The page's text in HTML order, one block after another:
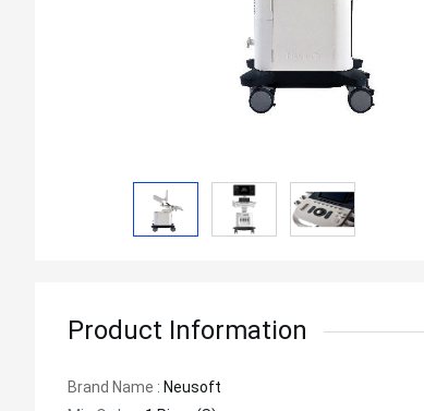
Product Information
Brand Name : Neusoft